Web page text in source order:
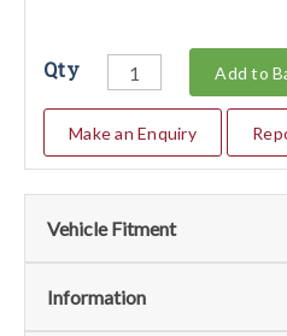
Qty Add to
Make an Enquiry
Vehicle Fitment
We currently do not have any
Information